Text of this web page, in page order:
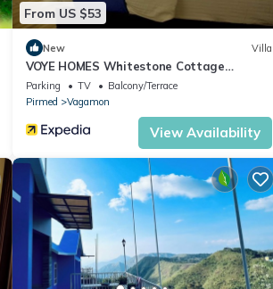
From US $53
New Villa
VOYE HOMES Whitestone Cottage
Vagamon
Parking TV
Balcony/Terrace
Pirmed
Vagamon
View Availability